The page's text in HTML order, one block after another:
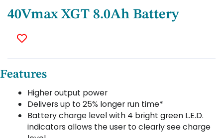
40Vmax XGT 8.0Ah Battery
Features
Higher output power
Delivers up to 25% longer run time*
Battery charge level with 4 bright green L.E.D.
indicators allows the user to clearly see charge